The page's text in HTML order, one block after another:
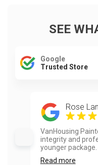
SEE
Google
Trusted Store
Rose
VanHousing
integrity and
younger package.
Read more